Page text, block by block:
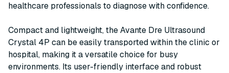
healthcare professionals to diagnose with confidence.
Compact and lightweight, the Avante Dre Ultrasound
Crystal 4P can be easily transported within the clinic or
hospital, making it a versatile choice for busy
environments. Its user-friendly interface and robust